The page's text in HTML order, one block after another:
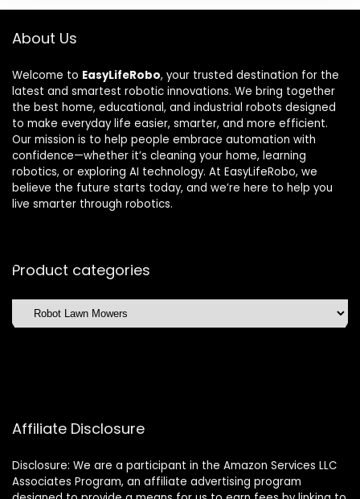
About Us
Welcome to EasyLifeRobo, your trusted destination for the
latest and smartest robotic innovations. We bring together
the best home, educational, and industrial robots designed
to make everyday life easier, smarter, and more efficient.
Our mission is to help people embrace automation with
confidence—whether it’s cleaning your home, learning
robotics, or exploring AI technology. At EasyLifeRobo, we
believe the future starts today, and we’re here to help you
live smarter through robotics.
Product categories
Affiliate Disclosure
Disclosure: We are a participant in the Amazon Services LLC
Associates Program, an affiliate advertising program